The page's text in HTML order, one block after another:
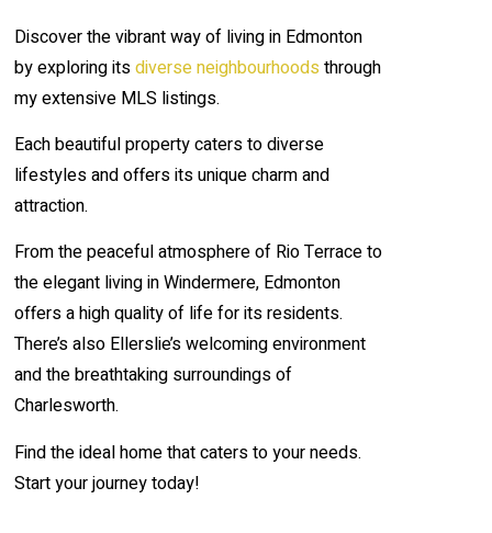
Discover the vibrant way of living in Edmonton
by exploring itsdiverse neighbourhoods through
my extensive MLS listings.
Each beautiful property caters to diverse
lifestyles and offers its unique charm and
attraction.
From the peaceful atmosphere of Rio Terrace to
the elegant living in Windermere, Edmonton
offers a high quality of life for its residents.
There’s also Ellerslie’s welcoming environment
and the breathtaking surroundings of
Charlesworth.
Find the ideal home that caters to your needs.
Start your journey today!